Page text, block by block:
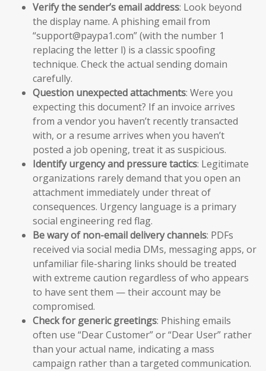
Verify the sender’s email address: Look beyond
the display name. A phishing email from
“support@paypa1.com” (with the number 1
replacing the letter l) is a classic spoofing
technique. Check the actual sending domain
carefully.
Question unexpected attachments: Were you
expecting this document? If an invoice arrives
from a vendor you haven’t recently transacted
with, or a resume arrives when you haven’t
posted a job opening, treat it as suspicious.
Identify urgency and pressure tactics: Legitimate
organizations rarely demand that you open an
attachment immediately under threat of
consequences. Urgency language is a primary
social engineering red flag.
Be wary of non-email delivery channels: PDFs
received via social media DMs, messaging apps, or
unfamiliar file-sharing links should be treated
with extreme caution regardless of who appears
to have sent them — their account may be
compromised.
Check for generic greetings: Phishing emails
often use “Dear Customer” or “Dear User” rather
than your actual name, indicating a mass
campaign rather than a targeted communication.